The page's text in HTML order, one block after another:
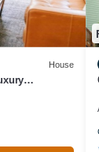
House